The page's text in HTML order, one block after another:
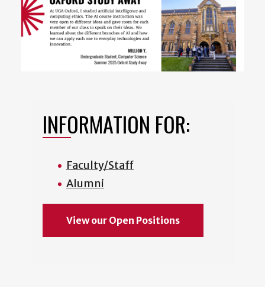
INFORMATION FOR:
Faculty/Staff
Alumni
View our Open Positions